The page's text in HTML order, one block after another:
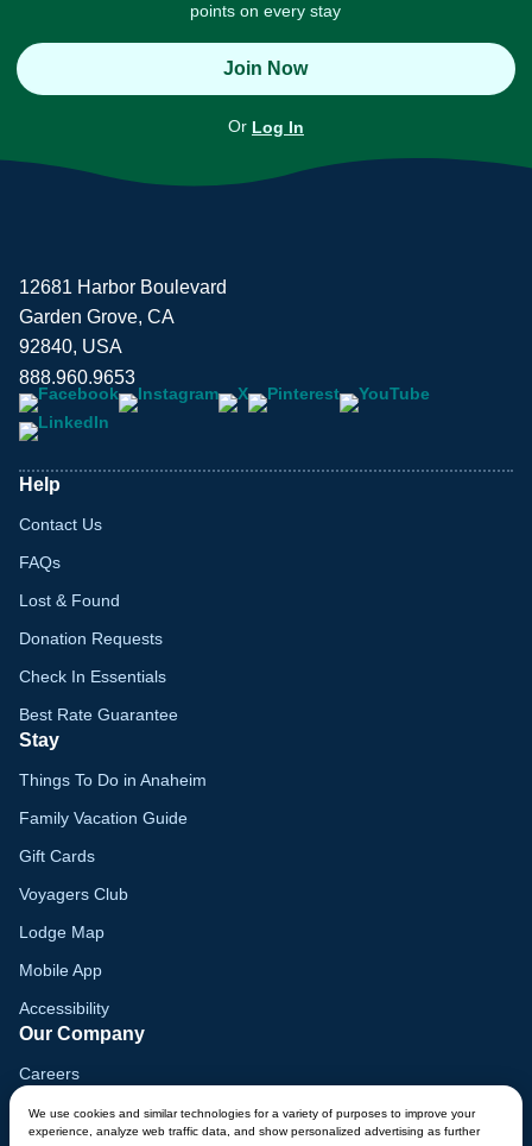
points on every stay
Join Now
Or Log In
We use cookies and similar technologies for a variety of purposes to improve your
experience, analyze web traffic data, and show personalized advertising as further
12681 Harbor Boulevard
Garden Grove, CA
92840, USA
888.960.9653
Help
Contact Us
FAQs
Lost & Found
Donation Requests
Check In Essentials
Best Rate Guarantee
Stay
Things To Do in Anaheim
Family Vacation Guide
Gift Cards
Voyagers Club
Lodge Map
Mobile App
Accessibility
Our Company
Careers
Media